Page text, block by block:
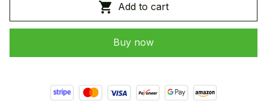
Add to cart
Buy now